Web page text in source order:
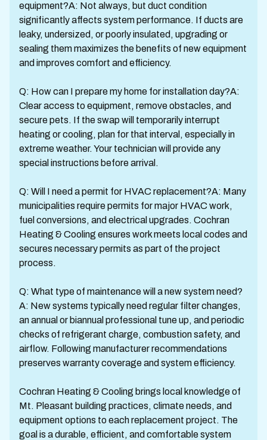
equipment?A: Not always, but duct condition
significantly affects system performance. If ducts are
leaky, undersized, or poorly insulated, upgrading or
sealing them maximizes the benefits of new equipment
and improves comfort and efficiency.
Q: How can I prepare my home for installation day?A:
Clear access to equipment, remove obstacles, and
secure pets. If the swap will temporarily interrupt
heating or cooling, plan for that interval, especially in
extreme weather. Your technician will provide any
special instructions before arrival.
Q: Will I need a permit for HVAC replacement?A: Many
municipalities require permits for major HVAC work,
fuel conversions, and electrical upgrades. Cochran
Heating & Cooling ensures work meets local codes and
secures necessary permits as part of the project
process.
Q: What type of maintenance will a new system need?
A: New systems typically need regular filter changes,
an annual or biannual professional tune up, and periodic
checks of refrigerant charge, combustion safety, and
airflow. Following manufacturer recommendations
preserves warranty coverage and system efficiency.
Cochran Heating & Cooling brings local knowledge of
Mt. Pleasant building practices, climate needs, and
equipment options to each replacement project. The
goal is a durable, efficient, and comfortable system